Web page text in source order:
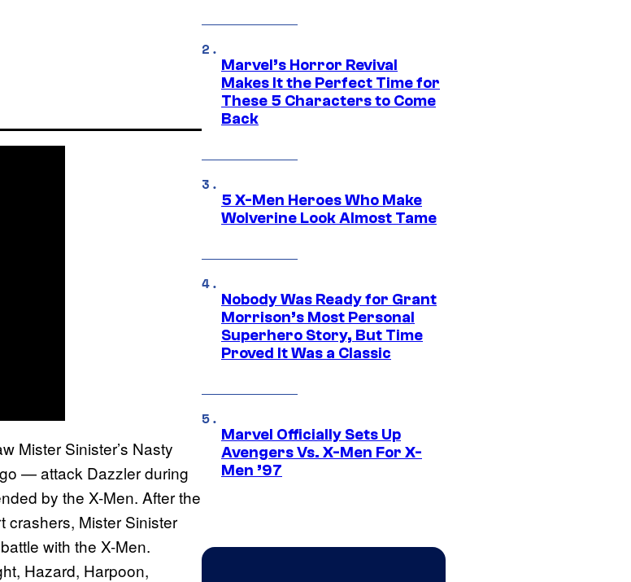
Mister Sinister’s Nasty
— attack Dazzler during
by the X-Men. After the
crashers, Mister Sinister
with the X-Men.
Hazard, Harpoon,
Marvel’s Horror Revival
Makes It the Perfect Time for
These 5 Characters to Come
Back
5 X-Men Heroes Who Make
Wolverine Look Almost Tame
Nobody Was Ready for Grant
Morrison’s Most Personal
Superhero Story, But Time
Proved It Was a Classic
Marvel Officially Sets Up
Avengers Vs. X-Men For X-
Men ’97